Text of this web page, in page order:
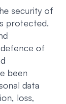
security of
protected.
of
been
data
loss,